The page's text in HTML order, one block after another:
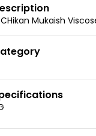
Mukaish